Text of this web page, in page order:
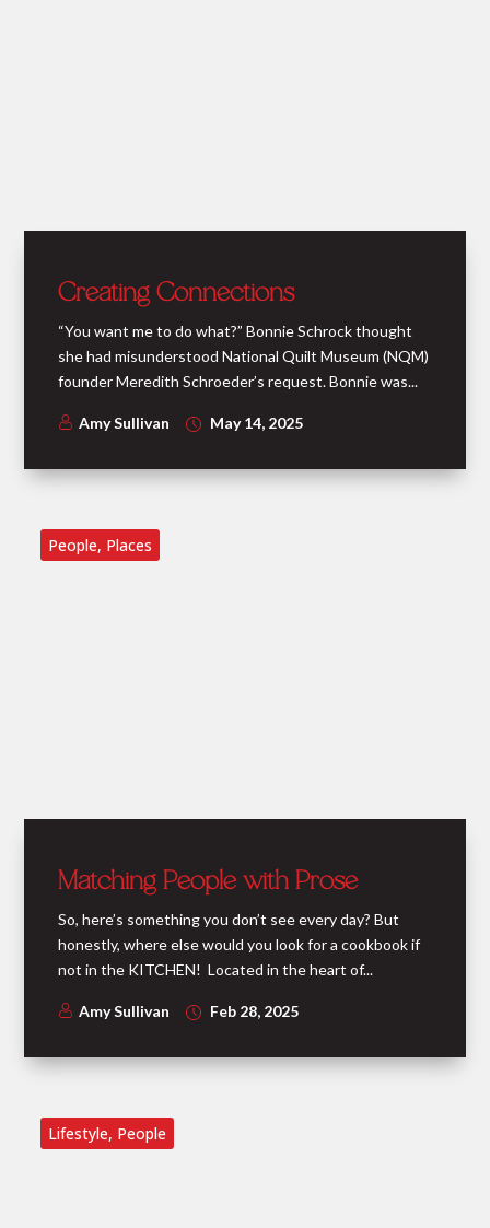
Creating Connections
“You want me to do what?” Bonnie Schrock thought
she had misunderstood National Quilt Museum (NQM)
founder Meredith Schroeder’s request. Bonnie was...
Amy Sullivan May 14, 2025
People, Places
Matching People with Prose
So, here’s something you don’t see every day? But
honestly, where else would you look for a cookbook if
not in the KITCHEN! Located in the heart of...
Amy Sullivan Feb 28, 2025
Lifestyle, People